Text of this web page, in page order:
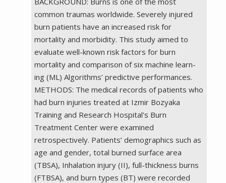
common traumas worldwide. Severely injured
burn patients have an increased risk for
mortality and morbidity. This study aimed to
evaluate well-known risk factors for burn
mortality and comparison of six machine learn-
ing (ML) Algorithms’ predictive performances.
METHODS: The medical records of patients who
had burn injuries treated at Izmir Bozyaka
Training and Research Hospital's Burn
Treatment Center were examined
retrospectively. Patients’ demographics such as
age and gender, total burned surface area
(TBSA), Inhalation injury (II), full-thickness burns
(FTBSA), and burn types (BT) were recorded